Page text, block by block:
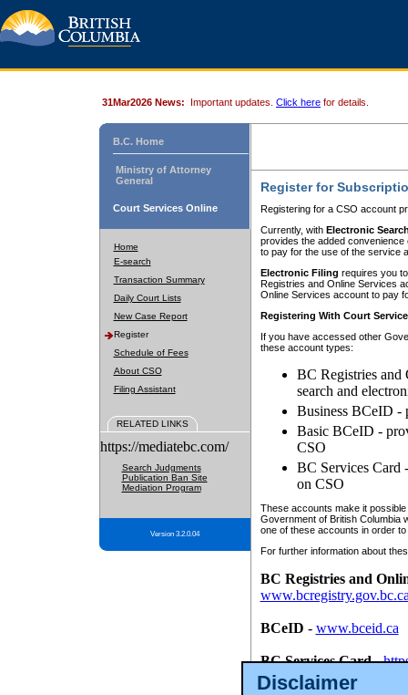
Disclaimer
31Mar2026 News: Important updates. Click here for details.
B.C. Home
Ministry of Attorney
General
Court Services Online
Home
E-search
Transaction Summary
Daily Court Lists
New Case Report
Register
Schedule of Fees
About CSO
Filing Assistant
RELATED LINKS
https://mediatebc.com/
Search Judgments
Publication Ban Site
Mediation Program
Version 3.2.0.04
Register for
Registering for a CSO account
Currently, with Electronic
provides the added
to pay for the use of the service
Electronic Filing requires you
Registries and Online Services
Online Services account to pay
Registering With Court
If you have accessed other
these account types:
BC Registries and
search and
Business BCeID -
Basic BCeID -
CSO
BC Services Card
on CSO
These accounts make it
Government of British Columbia
one of these accounts in order
For further information about
BC Registries and
BCeID - www.bceid.ca
BC Services Card-
id/bcservicescardapp